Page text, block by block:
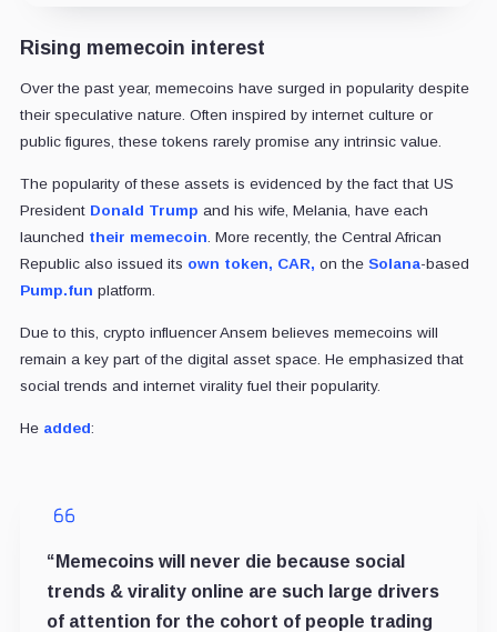
Rising memecoin interest
Over the past year, memecoins have surged in popularity despite
their speculative nature. Often inspired by internet culture or
public figures, these tokens rarely promise any intrinsic value.
The popularity of these assets is evidenced by the fact that US
President Donald Trump and his wife, Melania, have each
launched their memecoin . More recently, the Central African
Republic also issued its own token, CAR, on the Solana-based
Pump.fun platform.
Due to this, crypto influencer Ansem believes memecoins will
remain a key part of the digital asset space. He emphasized that
social trends and internet virality fuel their popularity.
He added:
“Memecoins will never die because social
trends & virality online are such large drivers
of attention for the cohort of people trading